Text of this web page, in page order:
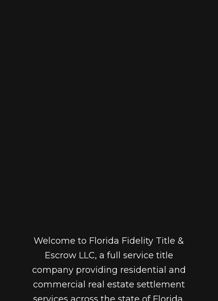
Welcome to Florida Fidelity Title &
Escrow LLC, a full service title
company providing residential and
commercial real estate settlement